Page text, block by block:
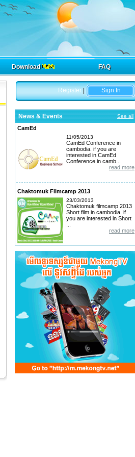
Download FAQ
Sign In
Register
News & Events See all
CamEd
11/05/2013
CamEd Conference in
cambodia. if you are
interested in CamEd
Conference in camb...
read more
Chaktomuk Filmcamp 2013
23/03/2013
Chaktomuk filmcamp 2013
Short film in cambodia. if
you are interested in Short
read more